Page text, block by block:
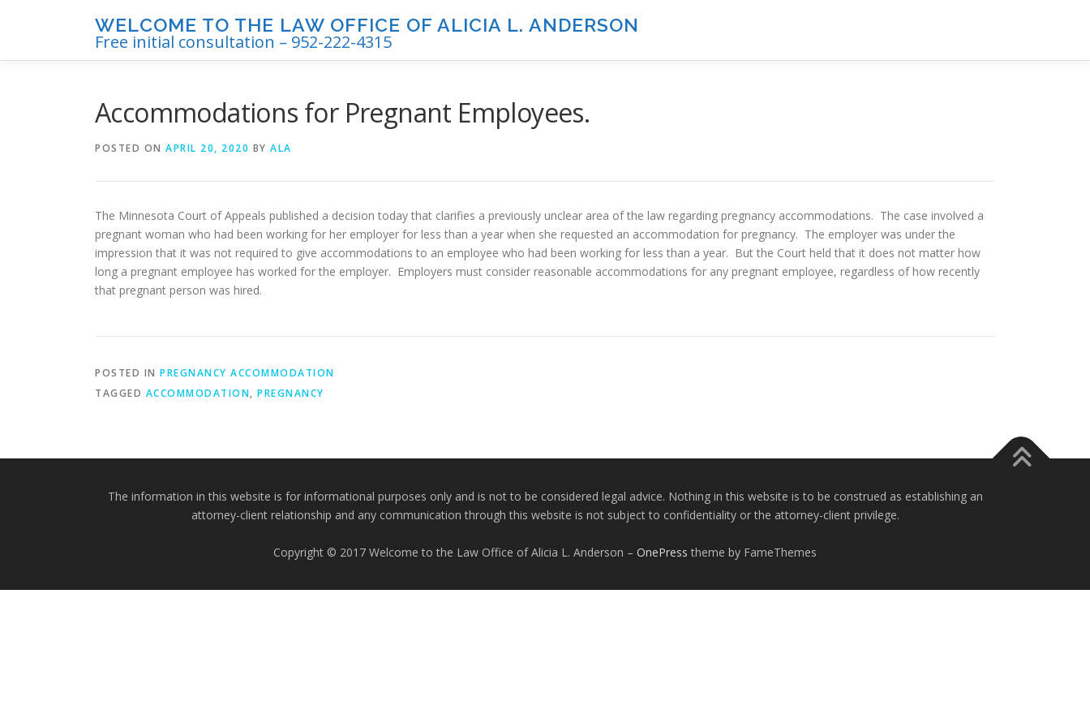
WELCOME TO THE LAW OFFICE OF ALICIA L. ANDERSON
Free initial consultation – 952-222-4315
Accommodations for Pregnant Employees.
POSTED ON APRIL 20, 2020 BY ALA
The Minnesota Court of Appeals published a decision today that clarifies a previously unclear area of the law regarding pregnancy accommodations. The case involved a
pregnant woman who had been working for her employer for less than a year when she requested an accommodation for pregnancy. The employer was under the
impression that it was not required to give accommodations to an employee who had been working for less than a year. But the Court held that it does not matter how
long a pregnant employee has worked for the employer. Employers must consider reasonable accommodations for any pregnant employee, regardless of how recently
that pregnant person was hired.
POSTED IN PREGNANCY ACCOMMODATION
TAGGED ACCOMMODATION, PREGNANCY
The information in this website is for informational purposes only and is not to be considered legal advice. Nothing in this website is to be construed as establishing an
attorney-client relationship and any communication through this website is not subject to confidentiality or the attorney-client privilege.
Copyright © 2017 Welcome to the Law Office of Alicia L. Anderson – OnePress theme by FameThemes